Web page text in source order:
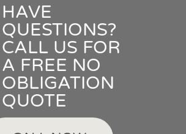
HAVE
QUESTIONS?
CALL US FOR
A FREE NO
OBLIGATION
QUOTE